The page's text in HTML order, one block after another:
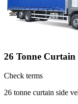
26 Tonne Curtain
Check terms
26 tonne curtain side